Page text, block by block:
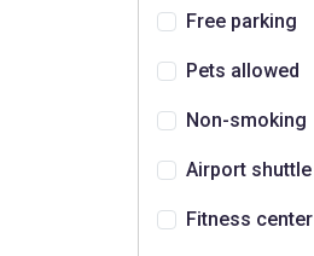
Free parking
Pets allowed
Non-smoking
Airport shuttle
Fitness center